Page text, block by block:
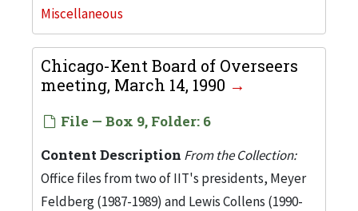
Miscellaneous
Chicago-Kent Board of Overseers
meeting, March 14, 1990
File — Box 9, Folder: 6
Content Description From the Collection:
Office files from two of IIT's presidents, Meyer
Feldberg (1987-1989) and Lewis Collens (1990-